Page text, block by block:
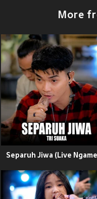
More
Separuh Jiwa (Live